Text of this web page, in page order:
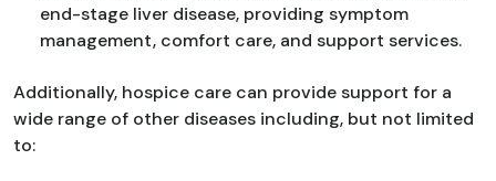
end-stage liver disease, providing symptom
management, comfort care, and support services.
Additionally, hospice care can provide support for a
wide range of other diseases including, but not limited
to: